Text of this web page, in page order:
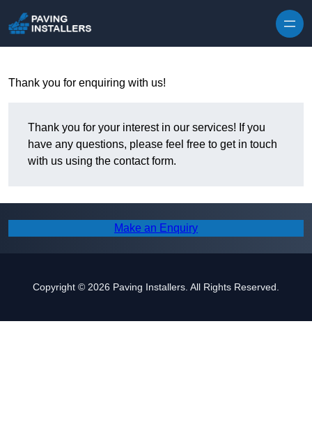
Thank you for enquiring with us!
Thank you for your interest in our services! If you
have any questions, please feel free to get in touch
with us using the contact form.
Make an Enquiry
Copyright © 2026 Paving Installers. All Rights Reserved.